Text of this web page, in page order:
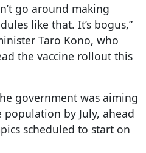
go around making
like that. It’s bogus,”
Taro Kono, who
the vaccine rollout this
government was aiming
by July, ahead
scheduled to start on